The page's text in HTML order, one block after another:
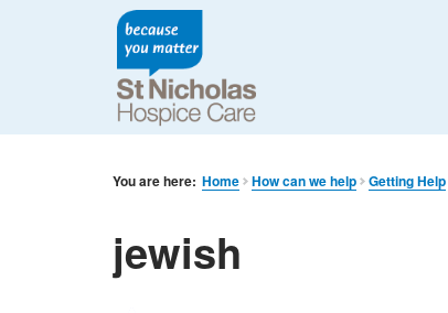
You are here: Home How can we help Getting Help
jewish